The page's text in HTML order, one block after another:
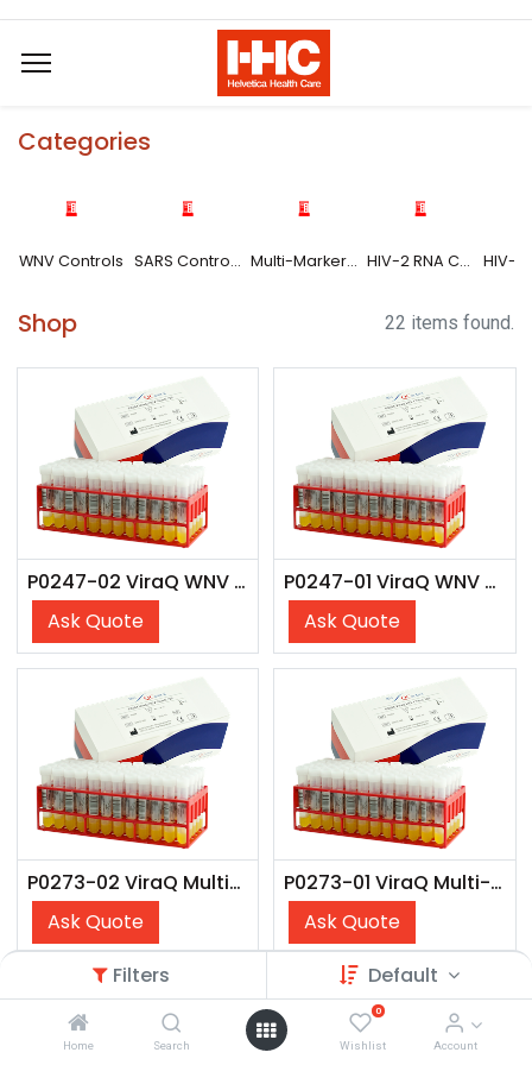
Filters Default
Home Search
0
Wishlist Account
Categories
WNV Controls SARS Controls Multi-Marker HBV-DNA/HCV-RNA/HIV-1 RNA Controls HIV-2 RNA Controls
Shop 22 items found.
P0247-02 ViraQ WNV Check 125
Ask Quote
P0247-01 ViraQ WNV Check 125
Ask Quote
P0273-02 ViraQ Multi-Marker Check 75
Ask Quote
P0273-01 ViraQ Multi-Marker Check 75
Ask Quote